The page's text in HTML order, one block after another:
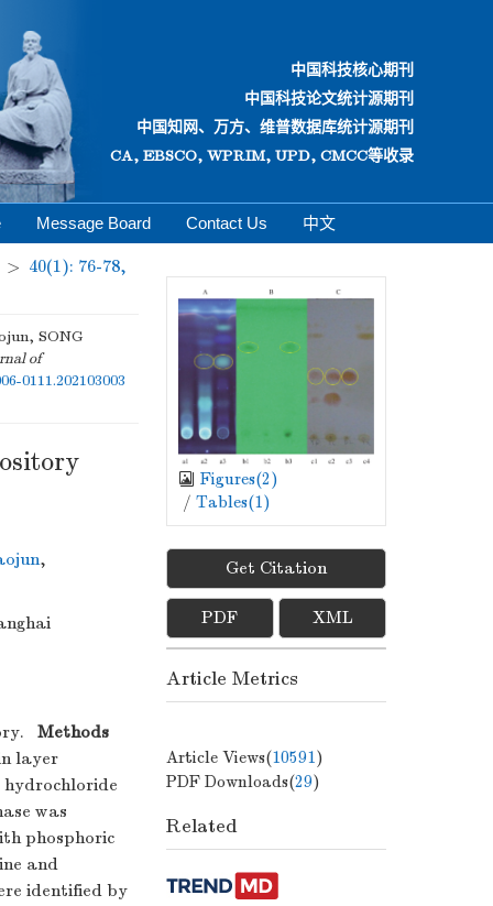
中国科技核心期刊
中国科技论文统计源期刊
中国知网、万方、维普数据库统计源期刊
CA, EBSCO, WPRIM, UPD, CMCC等收录
Message Board Contact Us 中文
> 40(1): 76-78,
SONG
of
0111.202103003
,
Methods
layer
hydrochloride
was
phosphoric
and
identified by
Figures(2)
/ Tables(1)
Get Citation
PDF XML
Article Metrics
Article Views(10591)
PDF Downloads(29)
Related